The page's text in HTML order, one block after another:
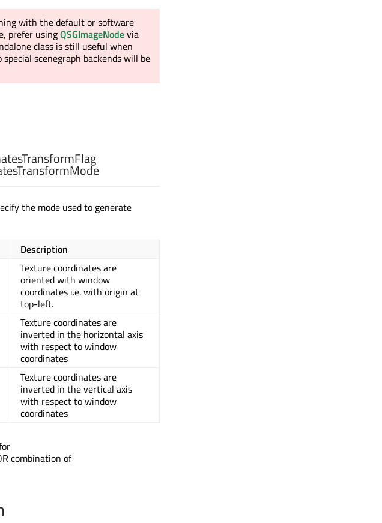
with the default or software
prefer usingQSGImageNodevia
class is still useful when
scenegraph backends will be
the mode used to generate
Description
Texture coordinates are
oriented with window
coordinates i.e. with origin at
top-left.
Texture coordinates are
inverted in the horizontal axis
with respect to window
coordinates
Texture coordinates are
inverted in the vertical axis
with respect to window
coordinates
combination of